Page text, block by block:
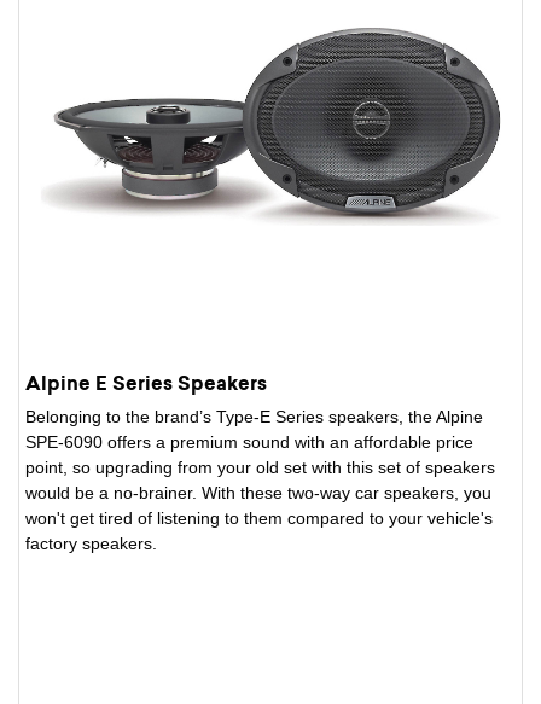
Alpine E Series Speakers
Belonging to the brand’s Type-E Series speakers, the Alpine
SPE-6090 offers a premium sound with an affordable price
point, so upgrading from your old set with this set of speakers
would be a no-brainer. With these two-way car speakers, you
won't get tired of listening to them compared to your vehicle's
factory speakers.